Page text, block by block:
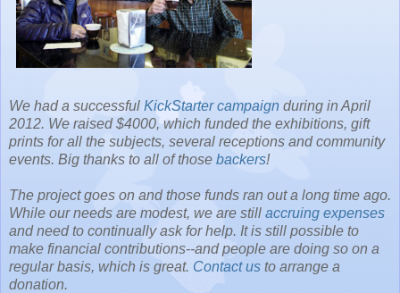
We had a successful KickStarter campaign during in April
2012. We raised $4000, which funded the exhibitions, gift
prints for all the subjects, several receptions and community
events. Big thanks to all of those backers!
The project goes on and those funds ran out a long time ago.
While our needs are modest, we are still accruing expenses
and need to continually ask for help. It is still possible to
make financial contributions--and people are doing so on a
regular basis, which is great. Contact us to arrange a
donation.